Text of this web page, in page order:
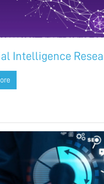
Intelligence